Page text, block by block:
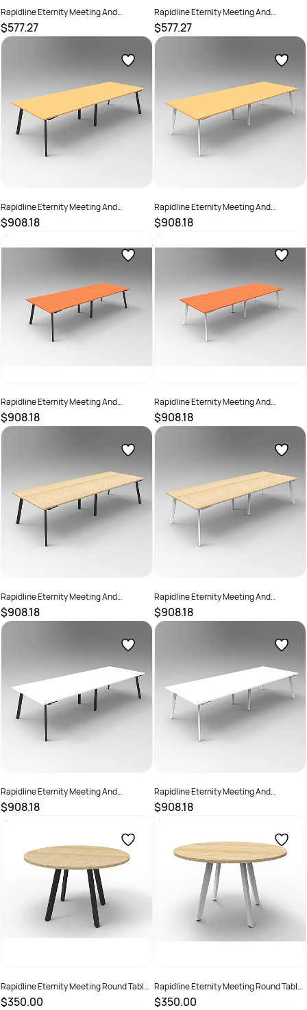
Rapidline Eternity Meeting And
Boardroom Table 2400W x 1200D x
730mmH White Top Black Base
$577.27
SKU :
Rapidline Eternity Meeting And
Boardroom Table 2400W x 1200D x
730mmH White Top White Base
$577.27
SKU :
Rapidline Eternity Meeting And
Boardroom Table 3200W x 1200D x
730mmH Beech Top Black Base
$908.18
SKU :
Rapidline Eternity Meeting And
Boardroom Table 3200W x 1200D x
730mmH Beech Top White Base
$908.18
SKU :
Rapidline Eternity Meeting And
Boardroom Table 3200W x 1200D x
730mmH Cherry Top Black Base
$908.18
SKU :
Rapidline Eternity Meeting And
Boardroom Table 3200W x 1200D x
730mmH Cherry Top White Base
$908.18
SKU :
Rapidline Eternity Meeting And
Boardroom Table 3200W x 1200D x
730mmH Oak Top Black Base
$908.18
SKU :
Rapidline Eternity Meeting And
Boardroom Table 3200W x 1200D x
730mmH Oak Top White Base
$908.18
SKU :
Rapidline Eternity Meeting And
Boardroom Table 3200W x 1200D x
730mmH White Top Black Base
$908.18
SKU :
Rapidline Eternity Meeting And
Boardroom Table 3200W x 1200D x
730mmH White Top White Base
$908.18
SKU :
Rapidline Eternity Meeting Round Table
1200D x 730mmH Oak Top Black Base
$350.00
Rapidline Eternity Meeting Round Table
1200D x 730mmH Oak Top White Base
$350.00